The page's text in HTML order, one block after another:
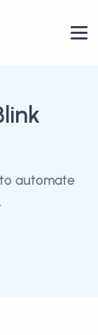
automate